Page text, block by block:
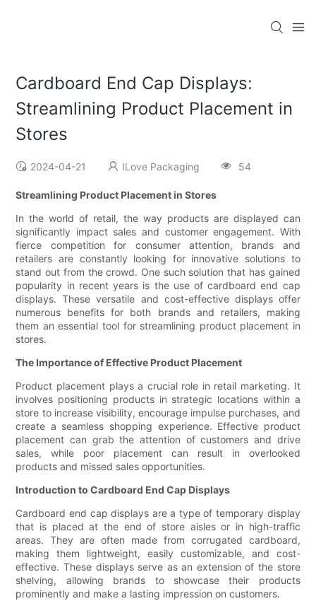
Cardboard End Cap Displays:
Streamlining Product Placement in
Stores
2024-04-21 ILove Packaging 54
Streamlining Product Placement in Stores
In the world of retail, the way products are displayed can
significantly impact sales and customer engagement. With
fierce competition for consumer attention, brands and
retailers are constantly looking for innovative solutions to
stand out from the crowd. One such solution that has gained
popularity in recent years is the use of cardboard end cap
displays. These versatile and cost-effective displays offer
numerous benefits for both brands and retailers, making
them an essential tool for streamlining product placement in
stores.
The Importance of Effective Product Placement
Product placement plays a crucial role in retail marketing. It
involves positioning products in strategic locations within a
store to increase visibility, encourage impulse purchases, and
create a seamless shopping experience. Effective product
placement can grab the attention of customers and drive
sales, while poor placement can result in overlooked
products and missed sales opportunities.
Introduction to Cardboard End Cap Displays
Cardboard end cap displays are a type of temporary display
that is placed at the end of store aisles or in high-traffic
areas. They are often made from corrugated cardboard,
making them lightweight, easily customizable, and cost-
effective. These displays serve as an extension of the store
shelving, allowing brands to showcase their products
prominently and make a lasting impression on customers.